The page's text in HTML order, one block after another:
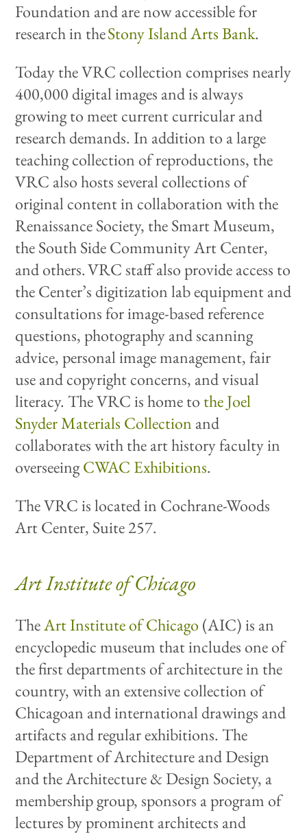
Foundation and are now accessible for
research in theStony Island Arts Bank.
Today the VRC collection comprises nearly
400,000 digital images and is always
growing to meet current curricular and
research demands. In addition to a large
teaching collection of reproductions, the
VRC also hosts several collections of
original content in collaboration with the
Renaissance Society, the Smart Museum,
the South Side Community Art Center,
and others. VRC staff also provide access to
the Center’s digitization lab equipment and
consultations for image-based reference
questions, photography and scanning
advice, personal image management, fair
use and copyright concerns, and visual
literacy. The VRC is home to the Joel
Snyder Materials Collection and
collaborates with the art history faculty in
overseeingCWAC Exhibitions.
The VRC is located in Cochrane-Woods
Art Center, Suite 257.
Art Institute of Chicago
TheArt Institute of Chicago (AIC) is an
encyclopedic museum that includes one of
the first departments of architecture in the
country, with an extensive collection of
Chicagoan and international drawings and
artifacts and regular exhibitions. The
Department of Architecture and Design
and the Architecture & Design Society, a
membership group, sponsors a program of
lectures by prominent architects and